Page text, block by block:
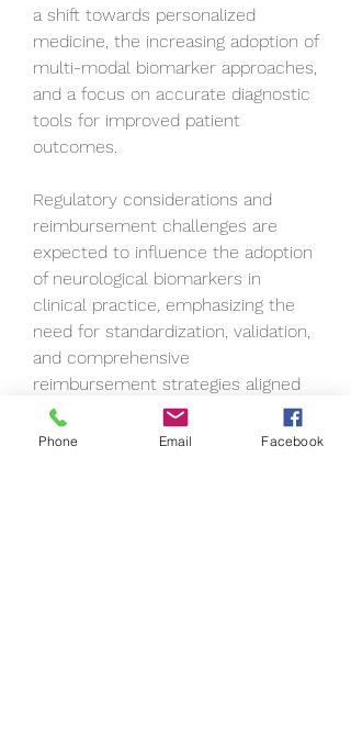
a shift towards personalized
medicine, the increasing adoption of
multi-modal biomarker approaches,
and a focus on accurate diagnostic
tools for improved patient
outcomes.
Regulatory considerations and
reimbursement challenges are
expected to influence the adoption
of neurological biomarkers in
clinical practice, emphasizing the
need for standardization, validation,
and comprehensive
reimbursement strategies aligned
with the clinical utility of
biomarkers in neurology.
Phone Email Facebook